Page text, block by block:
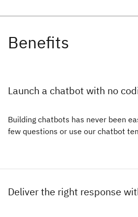
Launch a chatbot with no
Building chatbots has never been
few questions or use our chatbot
Deliver the right response